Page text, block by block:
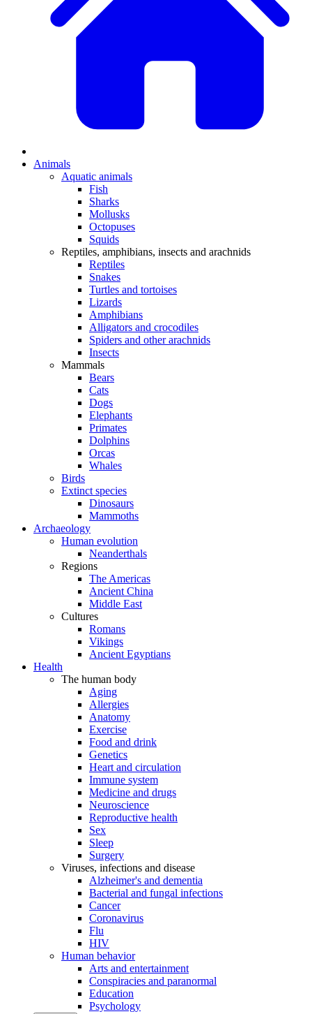
Animals
Aquatic animals
Fish
Sharks
Mollusks
Octopuses
Squids
Reptiles, amphibians, insects and arachnids
Reptiles
Snakes
Turtles and tortoises
Lizards
Amphibians
Alligators and crocodiles
Spiders and other arachnids
Insects
Mammals
Bears
Cats
Dogs
Elephants
Primates
Dolphins
Orcas
Whales
Birds
Extinct species
Dinosaurs
Mammoths
Archaeology
Human evolution
Neanderthals
Regions
The Americas
Ancient China
Middle East
Cultures
Romans
Vikings
Ancient Egyptians
Health
The human body
Aging
Allergies
Anatomy
Exercise
Food and drink
Genetics
Heart and circulation
Immune system
Medicine and drugs
Neuroscience
Reproductive health
Sex
Sleep
Surgery
Viruses, infections and disease
Alzheimer's and dementia
Bacterial and fungal infections
Cancer
Coronavirus
Flu
HIV
Human behavior
Arts and entertainment
Conspiracies and paranormal
Education
Psychology